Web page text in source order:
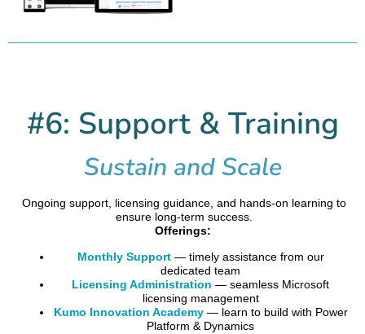
#6: Support & Training
Sustain and Scale
Ongoing support, licensing guidance, and hands-on learning to
ensure long-term success.
Offerings:
Monthly Support— timely assistance from our
dedicated team
Licensing Administration — seamless Microsoft
licensing management
Kumo Innovation Academy— learn to build with Power
Platform & Dynamics